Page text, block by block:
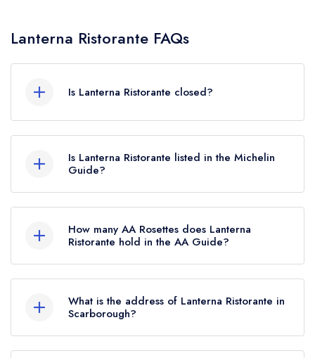
Lanterna Ristorante FAQs
Is Lanterna Ristorante closed?
currently hold any awards from any leading
restaurant guide. It may or may not be closed.
Is Lanterna Ristorante listed in the Michelin
Guide?
Michelin Guide.
How many AA Rosettes does Lanterna
Ristorante hold in the AA Guide?
AA Rosettes, however the restaurant previously
held 1 AA Rosette until May 2022.
What is the address of Lanterna Ristorante in
Scarborough?